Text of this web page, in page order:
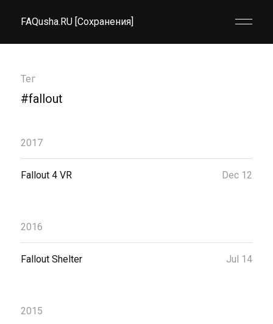
FAQusha.RU [Сохранения]
Тег
#fallout
2017
Fallout 4 VR Dec 12
2016
Fallout Shelter Jul 14
2015